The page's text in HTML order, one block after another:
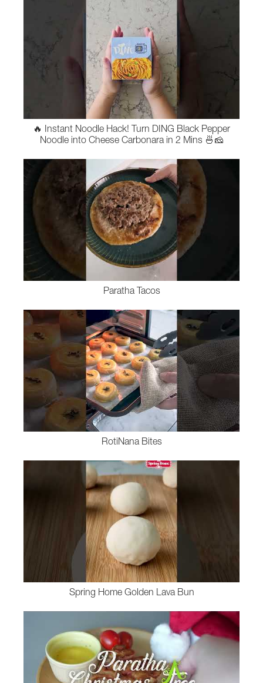
🔥 Instant Noodle Hack! Turn DING Black Pepper
Noodle into Cheese Carbonara in 2 Mins 🍜🧀
Paratha Tacos
RotiNana Bites
Spring Home Golden Lava Bun